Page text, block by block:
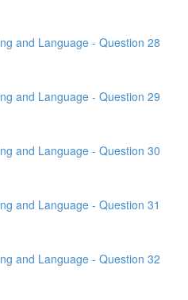
and Language - Question 28
and Language - Question 29
and Language - Question 30
and Language - Question 31
and Language - Question 32